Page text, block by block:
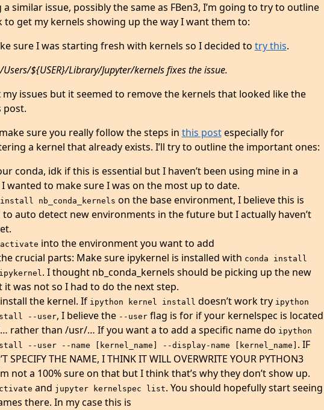
a similar issue, possibly the same as FBen3, I’m going to try to outline
to get my kernels showing up the way I want them to:
sure I was starting fresh with kernels so I decided to try this.
${USER}/Library/Jupyter/kernels fixes the issue.
my issues but it seemed to remove the kernels that looked like the
post.
sure you really follow the steps in this postespecially for
a kernel that already exists. I’ll try to outline the important ones:
conda, idk if this is essential but I haven’t been using mine in a
wanted to make sure I was on the most up to date.
install nb_conda_kernels on the base environment, I believe this is
auto detect new environments in the future but I actually haven’t
activate into the environment you want to add
crucial parts: Make sure ipykernel is installed with conda install
. I thought nb_conda_kernels should be picking up the new
it was not so I had to do the next step.
the kernel. If ipython kernel install doesn’t work try ipython
--user, I believe the --userflag is for if your kernelspec is located
rather than /usr/… If you want a to add a specific name do ipython
--user --name [kernel_name] --display-name [kernel_name] . IF
SPECIFY THE NAME, I THINK IT WILL OVERWRITE YOUR PYTHON3
not a 100% sure on that but I think that’s why they don’t show up.
and jupyter kernelspec list. You should hopefully start seeing
there. In my case this is